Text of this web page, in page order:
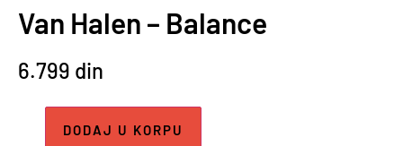
Van Halen – Balance
6.799 din
DODAJ U KORPU